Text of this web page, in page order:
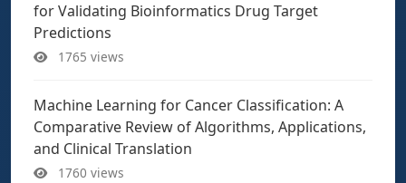
for Validating Bioinformatics Drug Target
Predictions
1765 views
Machine Learning for Cancer Classification: A
Comparative Review of Algorithms, Applications,
and Clinical Translation
1760 views